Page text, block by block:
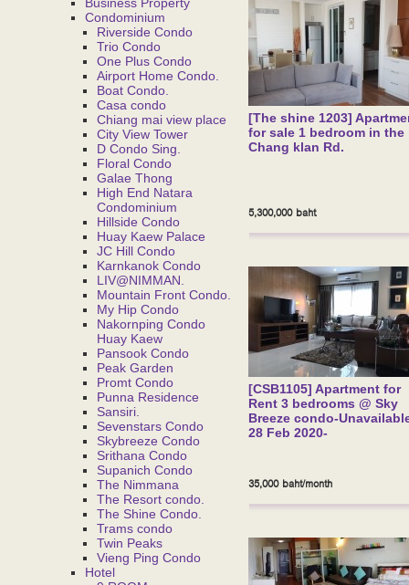
Condominium
Riverside Condo
Trio Condo
One Plus Condo
Airport Home Condo.
Boat Condo.
Casa condo
Chiang mai view place
City View Tower
D Condo Sing.
Floral Condo
Galae Thong
High End Natara
Condominium
Hillside Condo
Huay Kaew Palace
JC Hill Condo
Karnkanok Condo
LIV@NIMMAN.
Mountain Front Condo.
My Hip Condo
Nakornping Condo
Huay Kaew
Pansook Condo
Peak Garden
Promt Condo
Punna Residence
Sansiri.
Sevenstars Condo
Skybreeze Condo
Srithana Condo
Supanich Condo
The Nimmana
The Resort condo.
The Shine Condo.
Trams condo
Twin Peaks
Vieng Ping Condo
Hotel
[The shine 1203]
for sale 1 bedroom in the
Chang klan Rd.
5,300,000 baht
[CSB1105] Apartment for
Rent 3 bedrooms @ Sky
Breeze condo-
28 Feb 2020-
35,000 baht/month